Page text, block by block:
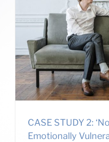
CASE STUDY 2:
Emotionally